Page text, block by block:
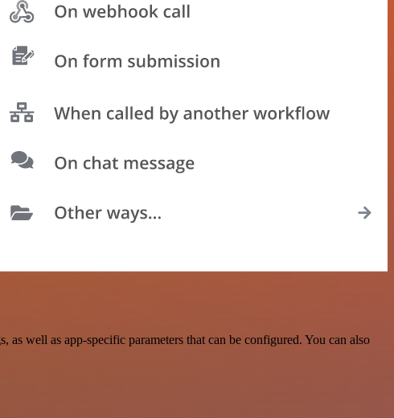
well as app-specific parameters that can be configured. You can also